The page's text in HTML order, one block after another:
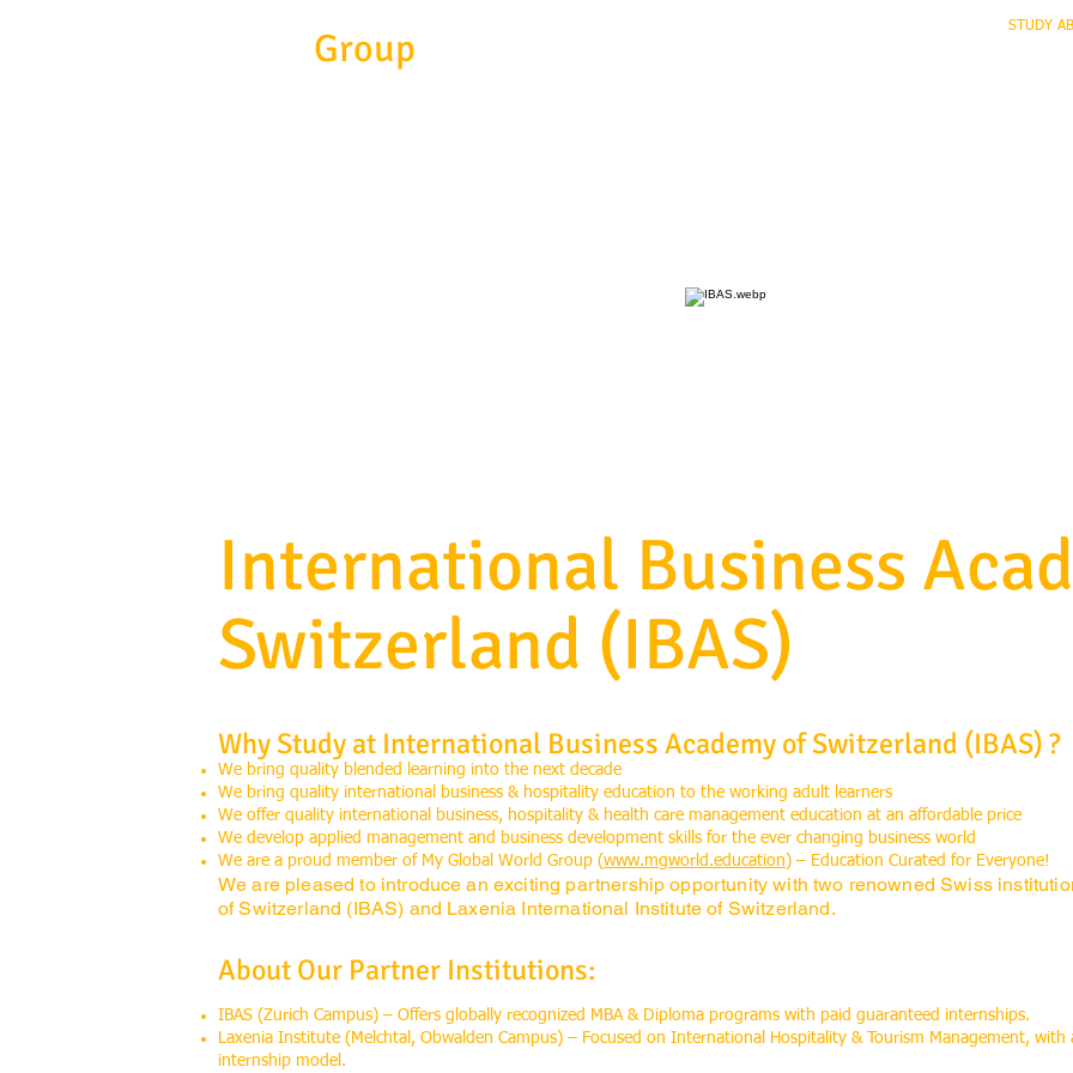
Group
International Business
Switzerland (IBAS)
Why Study at International Business Academy of Switzerland (IBAS) ?
We bring quality blended learning into the next decade
We bring quality international business & hospitality education to the working adult learners
We offer quality international business, hospitality & health care management education at an affordable price
We develop applied management and business development skills for the ever changing business world
We are a proud member of My Global World Group (www.mgworld.education ) – Education Curated for Everyone!
We are pleased to introduce an exciting partnership opportunity with two renowned Swiss
of Switzerland (IBAS) and Laxenia International Institute of Switzerland.
About Our Partner Institutions:
IBAS (Zurich Campus) – Offers globally recognized MBA & Diploma programs with paid guaranteed internships.
Laxenia Institute (Melchtal, Obwalden Campus) – Focused on International Hospitality & Tourism Management,
internship model.
STUDY